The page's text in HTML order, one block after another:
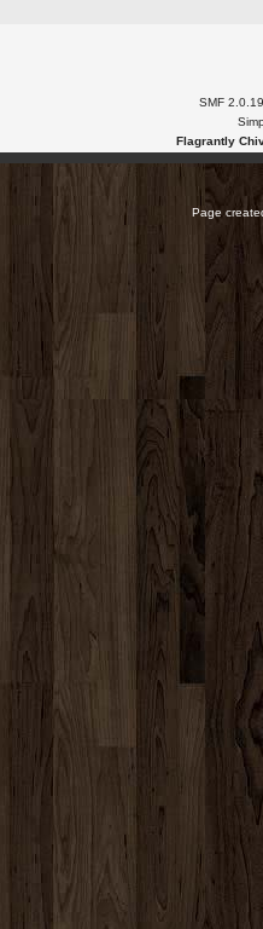
SMF 2.0.19
Flagrantly
Page